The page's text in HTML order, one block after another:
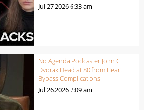
Jul 27,20266:33 am
No Agenda Podcaster John C.
Dvorak Dead at 80 from Heart
Bypass Complications
Jul 26,20267:09 am